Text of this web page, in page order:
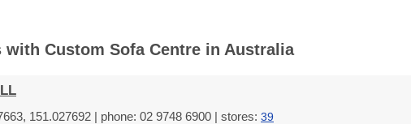
Custom Sofa Centre in Australia
151.027692 | phone: 02 9748 6900 | stores: 39